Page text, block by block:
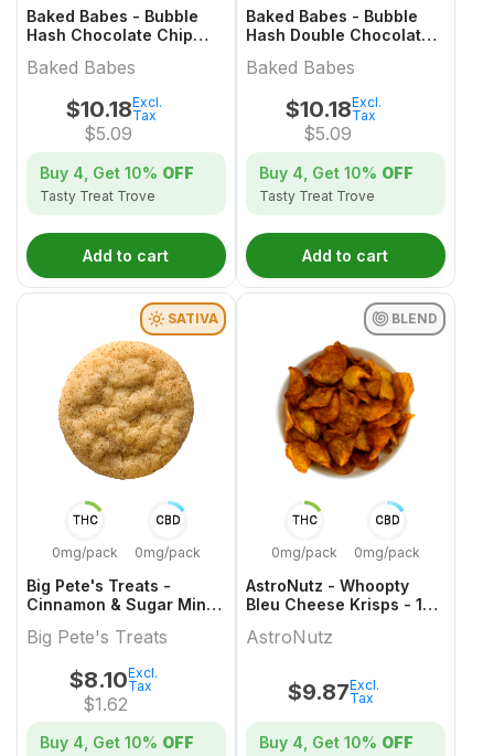
Baked Babes - Bubble
Hash Chocolate Chip
Baked Babes
$10.18
$5.09
Excl.
Tax
Buy 4, Get 10% OFF
Tasty Treat Trove
Add to cart
Baked Babes - Bubble
Hash Double Chocolate
Baked Babes
$10.18
$5.09
Excl.
Tax
Buy 4, Get 10% OFF
Tasty Treat Trove
Add to cart
THC
0mg/pack
CBD
0mg/pack
SATIVA
Big Pete's Treats -
Cinnamon & Sugar Mini
Big Pete's Treats
$8.10
$1.62
Excl.
Tax
Buy 4, Get 10% OFF
THC
0mg/pack
CBD
0mg/pack
BLEND
AstroNutz - Whoopty
Bleu Cheese Krisps - 1
AstroNutz
$9.87Excl.
Tax
Buy 4, Get 10% OFF